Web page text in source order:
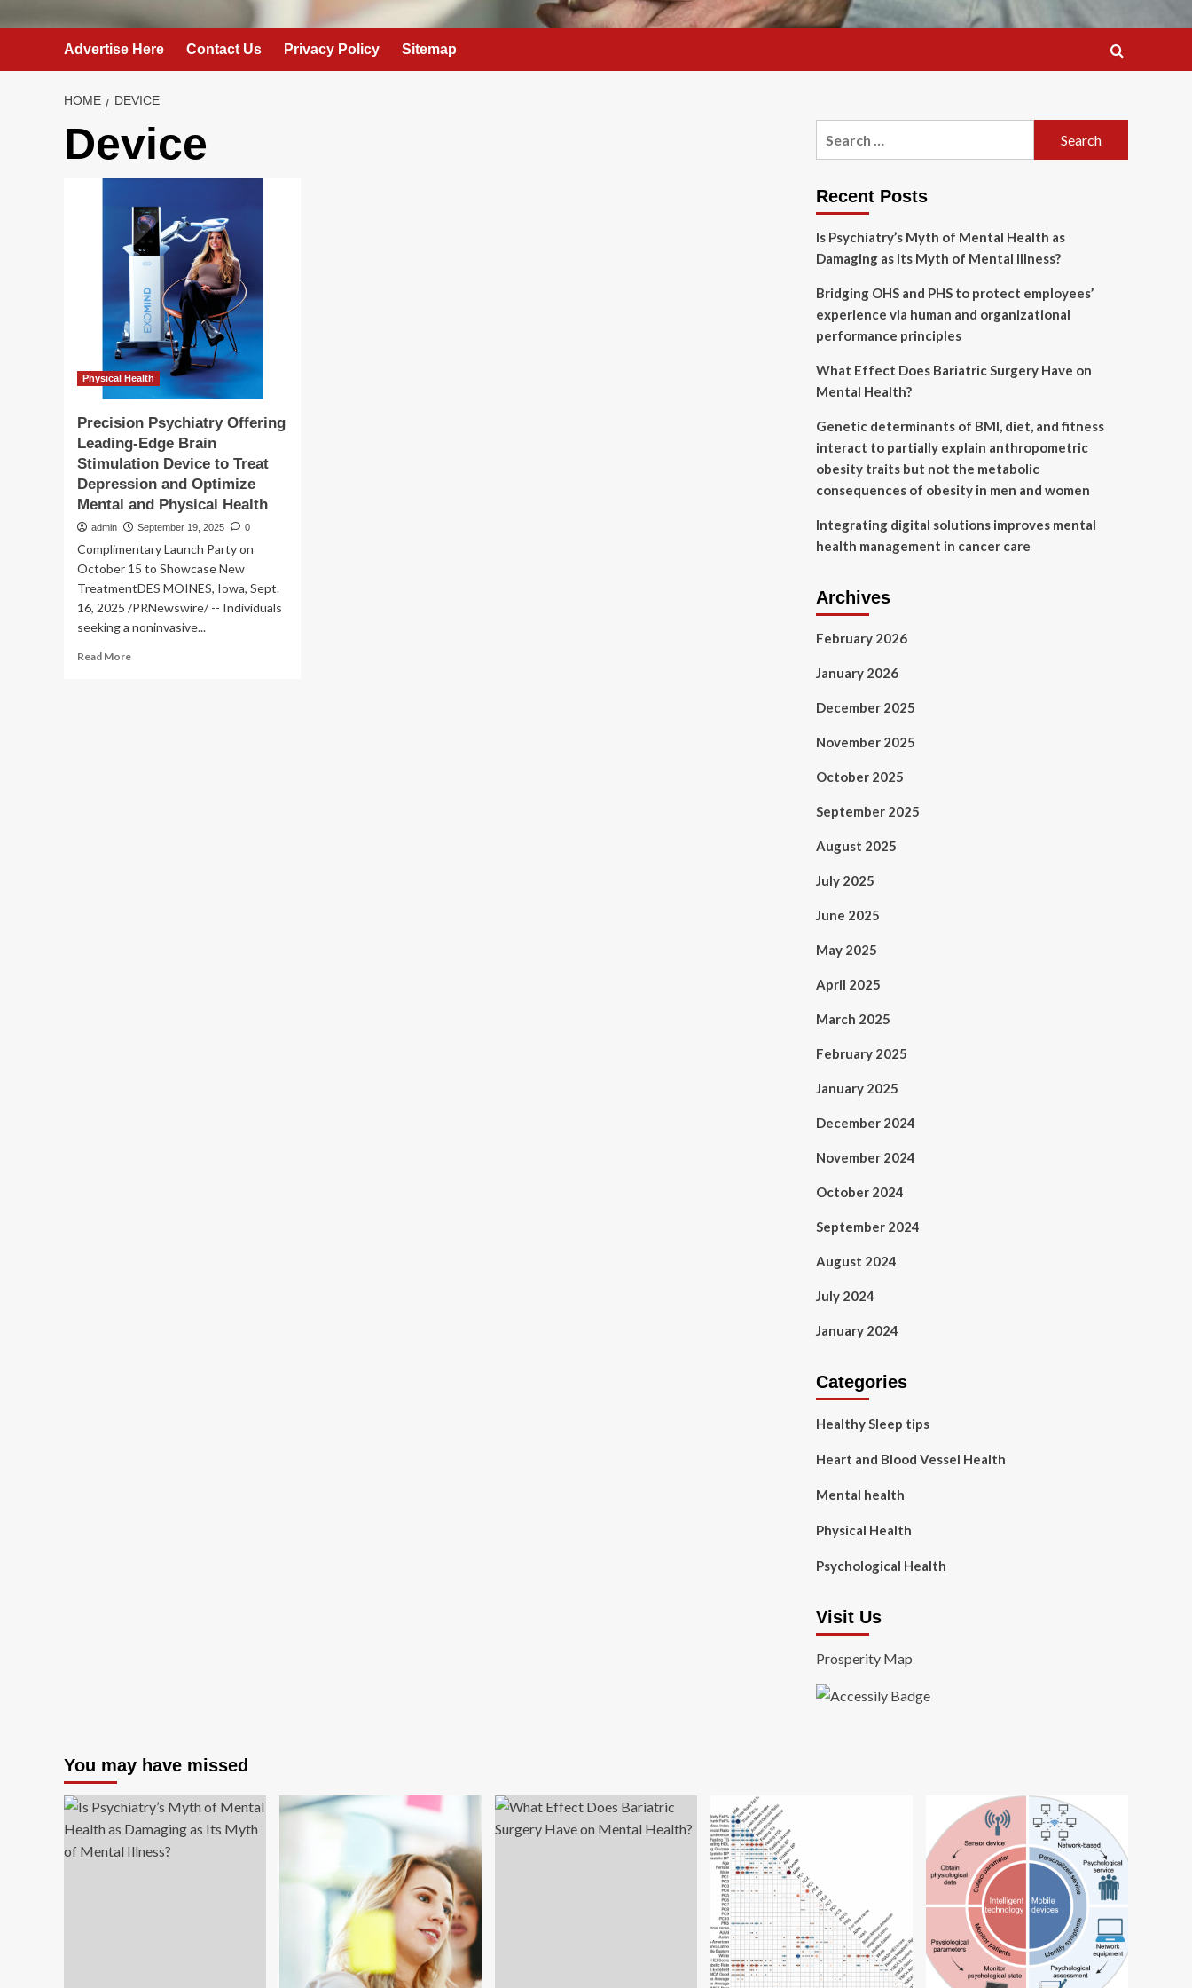
Advertise Here Contact Us Privacy Policy Sitemap
HOME DEVICE
Device
Physical Health
Precision Psychiatry Offering
Leading-Edge Brain
Stimulation Device to Treat
Depression and Optimize
Mental and Physical Health
admin September 19, 2025 0
Complimentary Launch Party on
October 15 to Showcase New
TreatmentDES MOINES, Iowa, Sept.
16, 2025 /PRNewswire/ -- Individuals
seeking a noninvasive...
Read MoreRead
Recent Posts
Is Psychiatry’s Myth of Mental Health as
Damaging as Its Myth of Mental Illness?
Bridging OHS and PHS to protect employees’
experience via human and organizational
performance principles
What Effect Does Bariatric Surgery Have on
Mental Health?
Genetic determinants of BMI, diet, and fitness
interact to partially explain anthropometric
obesity traits but not the metabolic
consequences of obesity in men and women
Integrating digital solutions improves mental
health management in cancer care
Archives
February 2026
January 2026
December 2025
November 2025
October 2025
September 2025
August 2025
July 2025
June 2025
May 2025
April 2025
March 2025
February 2025
January 2025
December 2024
November 2024
October 2024
September 2024
August 2024
July 2024
January 2024
Categories
Healthy Sleep tips
Heart and Blood Vessel Health
Mental health
Physical Health
Psychological Health
Visit Us
Prosperity Map
You may have missed